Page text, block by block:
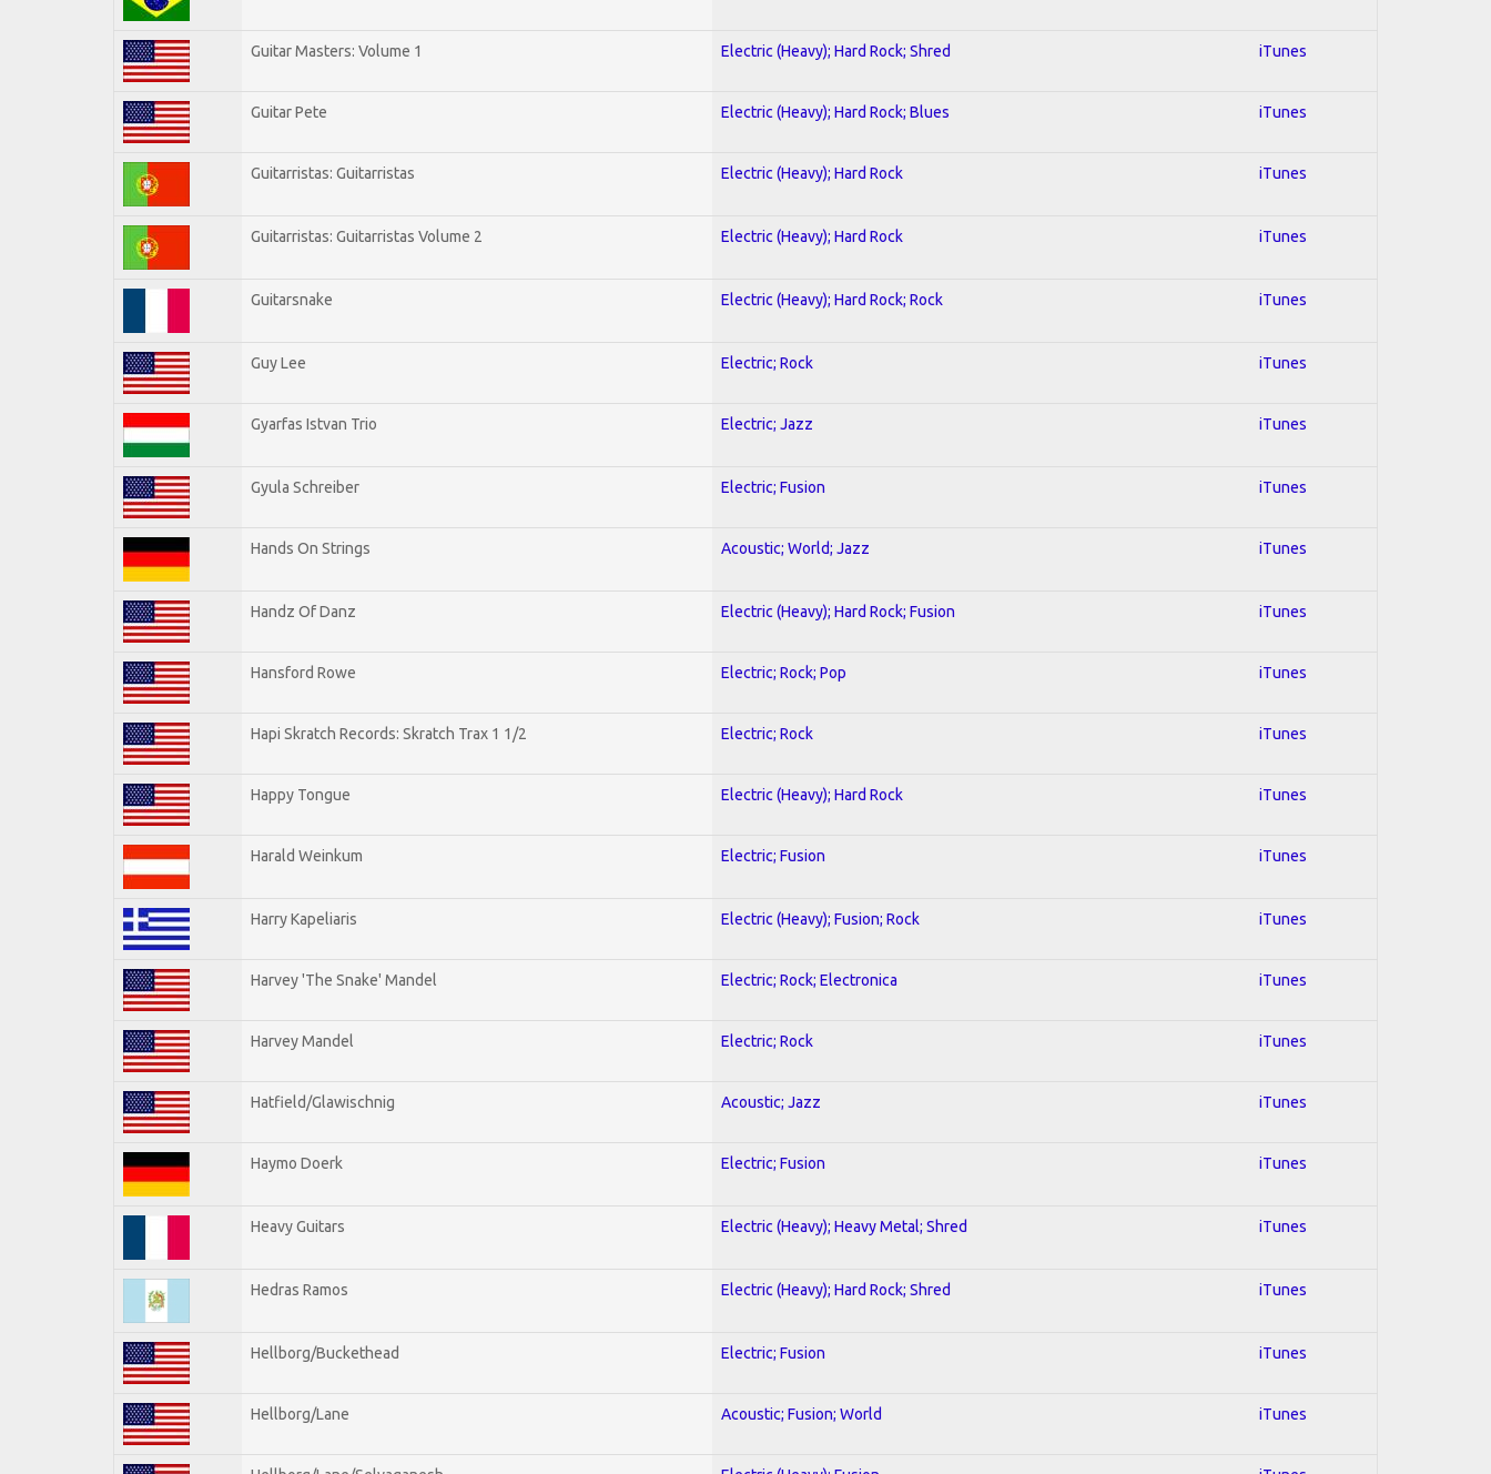
Guitar Masters: Volume 1 Electric (Heavy); Hard Rock; Shred iTunes
Guitar Pete Electric (Heavy); Hard Rock; Blues iTunes
Guitarristas: Guitarristas Electric (Heavy); Hard Rock iTunes
Guitarristas: Guitarristas Volume 2 Electric (Heavy); Hard Rock iTunes
Guitarsnake Electric (Heavy); Hard Rock; Rock iTunes
Guy Lee Electric; Rock iTunes
Gyarfas Istvan Trio Electric; Jazz iTunes
Gyula Schreiber Electric; Fusion iTunes
Hands On Strings Acoustic; World; Jazz iTunes
Handz Of Danz Electric (Heavy); Hard Rock; Fusion iTunes
Hansford Rowe Electric; Rock; Pop iTunes
Hapi Skratch Records: Skratch Trax 1 1/2 Electric; Rock iTunes
Happy Tongue Electric (Heavy); Hard Rock iTunes
Harald Weinkum Electric; Fusion iTunes
Harry Kapeliaris Electric (Heavy); Fusion; Rock iTunes
Harvey 'The Snake' Mandel Electric; Rock; Electronica iTunes
Harvey Mandel Electric; Rock iTunes
Hatfield/Glawischnig Acoustic; Jazz iTunes
Haymo Doerk Electric; Fusion iTunes
Heavy Guitars Electric (Heavy); Heavy Metal; Shred iTunes
Hedras Ramos Electric (Heavy); Hard Rock; Shred iTunes
Hellborg/Buckethead Electric; Fusion iTunes
Hellborg/Lane Acoustic; Fusion; World iTunes